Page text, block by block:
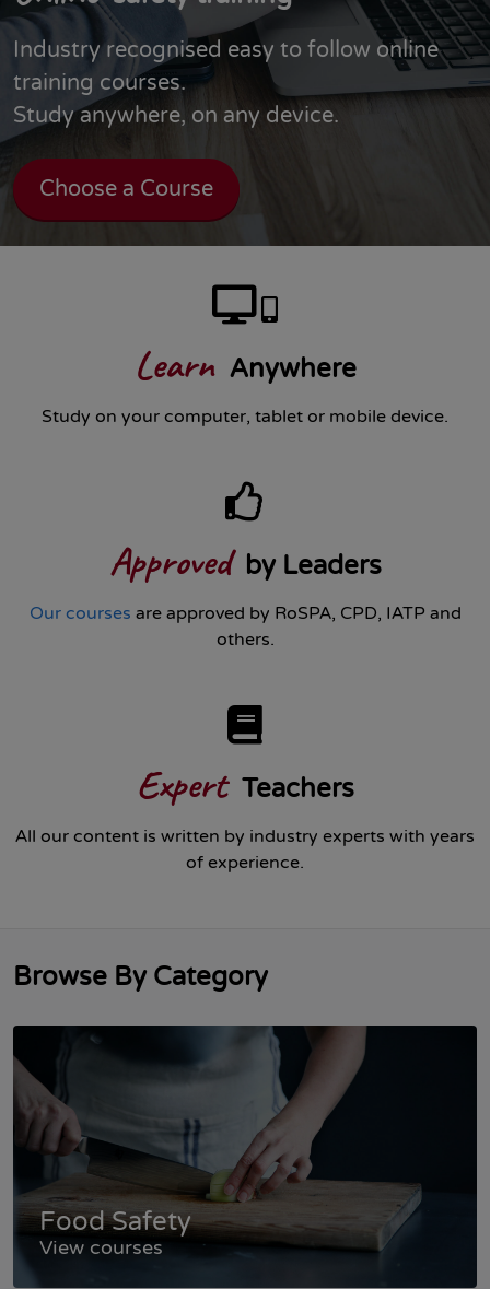
Industry recognised easy to follow online
training courses.
Study anywhere, on any device.
Choose a Course
Learn Anywhere
Study on your computer, tablet or mobile device.
Approved by Leaders
Our courses are approved by RoSPA, CPD, IATP and
others.
Expert Teachers
All our content is written by industry experts with years
of experience.
Browse By Category
Food Safety
View courses